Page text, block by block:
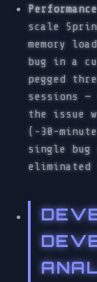
scale
memory
bug in a
pegged
sessions —
the issue
(~30-
single bug